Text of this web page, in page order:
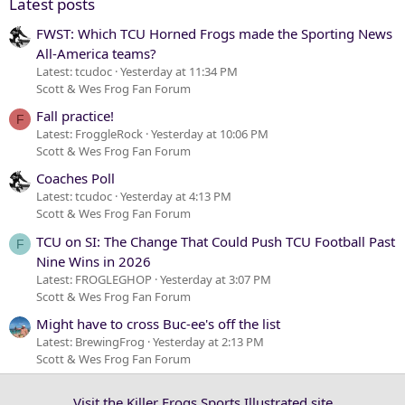
FWST: Which TCU Horned Frogs made the Sporting News
All-America teams?
Latest: tcudoc Yesterday at 11:34 PM
Scott & Wes Frog Fan Forum
F Fall practice!
Latest: FroggleRock Yesterday at 10:06 PM
Scott & Wes Frog Fan Forum
Coaches Poll
Latest: tcudoc Yesterday at 4:13 PM
Scott & Wes Frog Fan Forum
F
TCU on SI: The Change That Could Push TCU Football Past
Nine Wins in 2026
Latest: FROGLEGHOP Yesterday at 3:07 PM
Scott & Wes Frog Fan Forum
Might have to cross Buc-ee's off the list
Latest: BrewingFrog Yesterday at 2:13 PM
Scott & Wes Frog Fan Forum